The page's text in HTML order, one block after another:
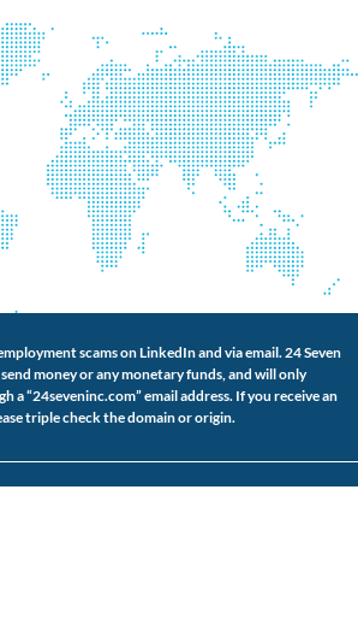
scams on LinkedIn and via email. 24 Seven
money or any monetary funds, and will only
a “24seveninc.com” email address. If you receive an
triple check the domain or origin.